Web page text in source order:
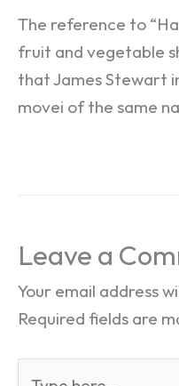
The reference to
fruit and vegetable
that James Stewart
movei of the same
Leave a
Your email address
Required fields are